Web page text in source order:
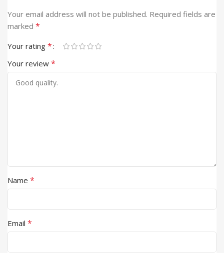
Your email address will not be published. Required fields are
marked *
Your rating *
Your review *
Name *
Email *